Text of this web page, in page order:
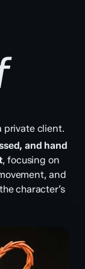
private client.
and hand
, focusing on
and
character’s